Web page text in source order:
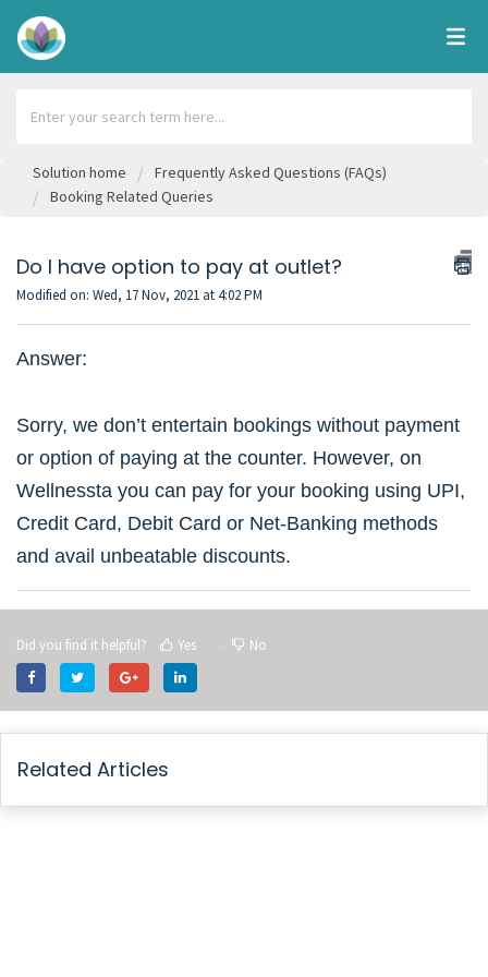
Solution home
Frequently Asked Questions (FAQs)
Booking Related Queries
Do I have option to pay at outlet?
Modified on: Wed, 17 Nov, 2021 at 4:02 PM
Answer:
Sorry, we don’t entertain bookings without payment
or option of paying at the counter. However, on
Wellnessta you can pay for your booking using UPI,
Credit Card, Debit Card or Net-Banking methods
and avail unbeatable discounts.
Did you find it helpful? Yes No
Related Articles